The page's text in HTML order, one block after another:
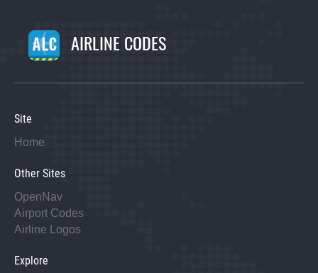
AIRLINE CODES
Site
Home
Other Sites
OpenNav
Airport Codes
Airline Logos
Explore